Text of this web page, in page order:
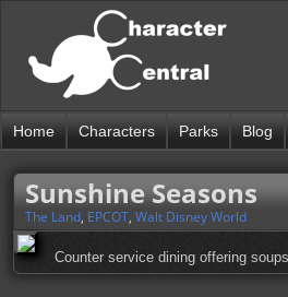
Home Characters Parks Blog
Sunshine Seasons
The Land, EPCOT, Walt Disney World
Counter service dining offering